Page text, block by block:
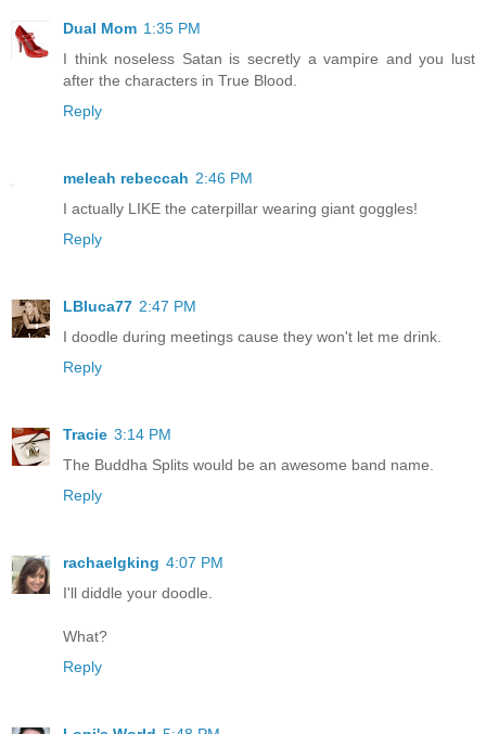
Dual Mom 1:35 PM
I think noseless Satan is secretly a vampire and you lust
after the characters in True Blood.
Reply
meleah rebeccah 2:46 PM
I actually LIKE the caterpillar wearing giant goggles!
Reply
LBluca77 2:47 PM
I doodle during meetings cause they won't let me drink.
Reply
Tracie 3:14 PM
The Buddha Splits would be an awesome band name.
Reply
rachaelgking 4:07 PM
I'll diddle your doodle.
What?
Reply